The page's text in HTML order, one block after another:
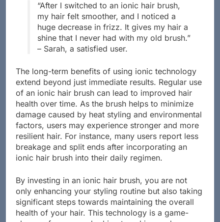
“After I switched to an ionic hair brush,
my hair felt smoother, and I noticed a
huge decrease in frizz. It gives my hair a
shine that I never had with my old brush.”
– Sarah, a satisfied user.
The long-term benefits of using ionic technology
extend beyond just immediate results. Regular use
of an ionic hair brush can lead to improved hair
health over time. As the brush helps to minimize
damage caused by heat styling and environmental
factors, users may experience stronger and more
resilient hair. For instance, many users report less
breakage and split ends after incorporating an
ionic hair brush into their daily regimen.
By investing in an ionic hair brush, you are not
only enhancing your styling routine but also taking
significant steps towards maintaining the overall
health of your hair. This technology is a game-